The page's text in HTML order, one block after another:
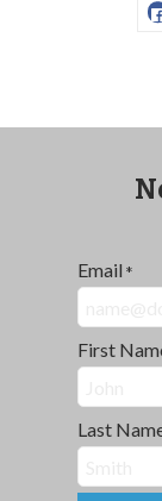
Email *
First
Last